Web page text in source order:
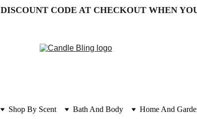
DISCOUNT CODE AT CHECKOUT WHEN
Shop By Scent Bath And Body Home And